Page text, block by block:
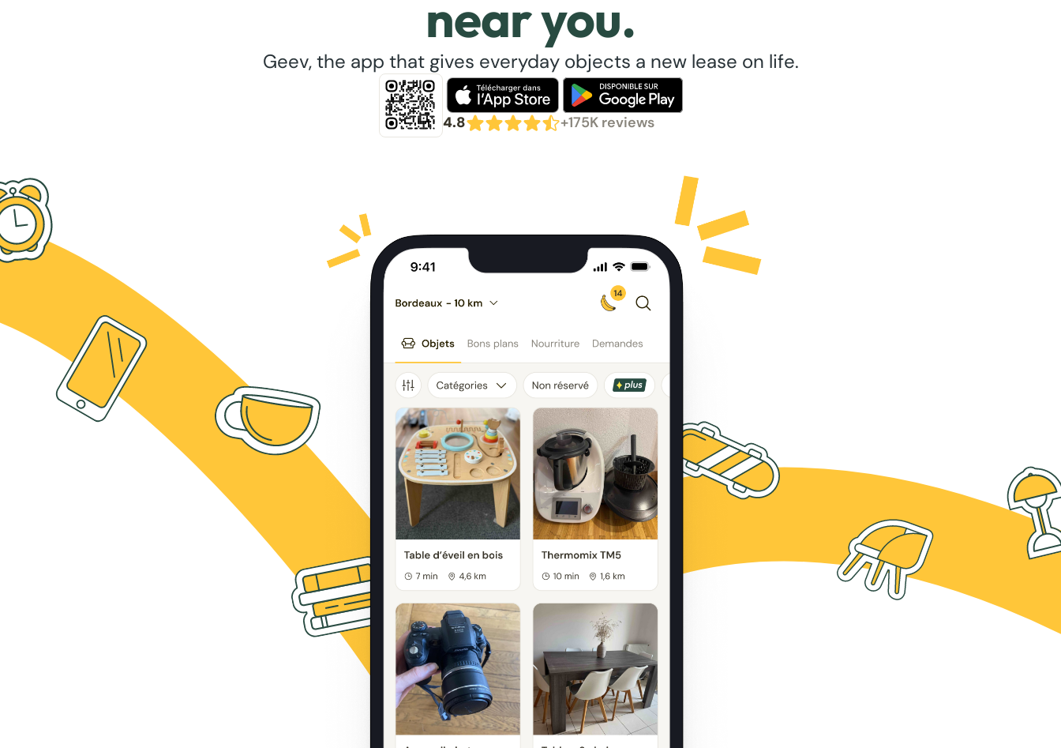
near you.
Geev, the app that gives everyday objects a new lease on life.
4.8 +175K reviews